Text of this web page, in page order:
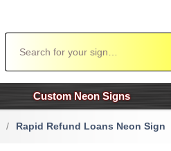
Custom Neon Signs
/ Rapid Refund Loans Neon Sign